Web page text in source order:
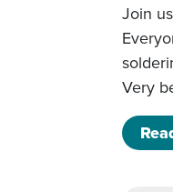
Join
Very